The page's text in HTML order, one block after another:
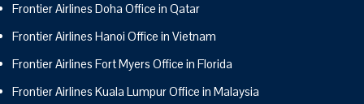
Frontier Airlines Doha Office in Qatar
Frontier Airlines Hanoi Office in Vietnam
Frontier Airlines Fort Myers Office in Florida
Frontier Airlines Kuala Lumpur Office in Malaysia